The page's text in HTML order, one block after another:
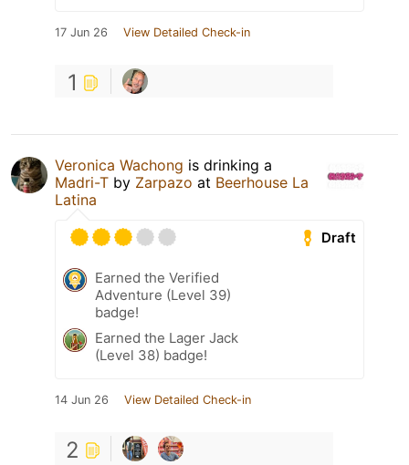
17 Jun 26 View Detailed Check-in
1
Veronica Wachong is drinking a
Madri-T by Zarpazo at Beerhouse La
Latina
Draft
Earned the Verified
Adventure (Level 39)
badge!
Earned the Lager Jack
(Level 38) badge!
14 Jun 26 View Detailed Check-in
2